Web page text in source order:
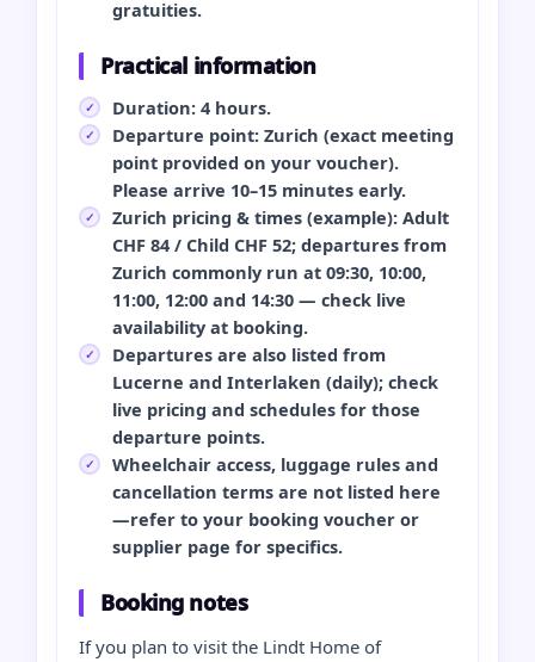
gratuities.
Practical information
Duration: 4 hours.
Departure point: Zurich (exact meeting
point provided on your voucher).
Please arrive 10–15 minutes early.
Zurich pricing & times (example): Adult
CHF 84 / Child CHF 52; departures from
Zurich commonly run at 09:30, 10:00,
11:00, 12:00 and 14:30 — check live
availability at booking.
Departures are also listed from
Lucerne and Interlaken (daily); check
live pricing and schedules for those
departure points.
Wheelchair access, luggage rules and
cancellation terms are not listed here
—refer to your booking voucher or
supplier page for specifics.
Booking notes
If you plan to visit the Lindt Home of